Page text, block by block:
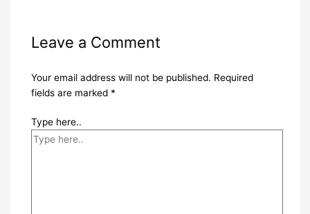
Leave a Comment
Your email address will not be published. Required
fields are marked *
Type here..